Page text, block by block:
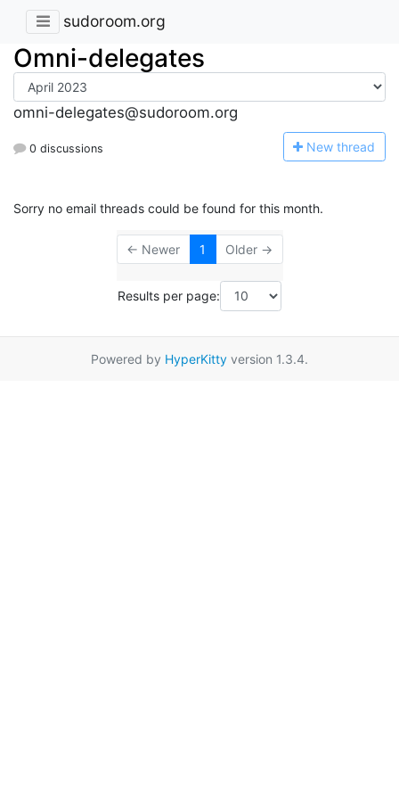
sudoroom.org
Omni-delegates
omni-delegates@sudoroom.org
0 discussions New thread
Sorry no email threads could be found for this month.
← Newer 1 Older →
Results per page:
Powered by HyperKitty version 1.3.4.